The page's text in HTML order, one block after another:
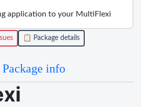
application to your MultiFlexi
📋 Package details
Package info